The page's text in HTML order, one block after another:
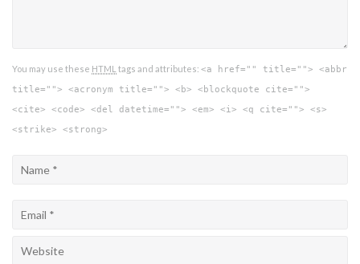
You may use these HTML tags and attributes: <a href="" title=""> <abbr
title=""> <acronym title=""> <b> <blockquote cite="">
<cite> <code> <del datetime=""> <em> <i> <q cite=""> <s>
<strike> <strong>